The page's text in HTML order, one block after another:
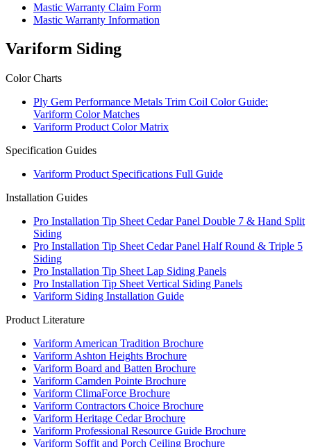
Mastic Warranty Claim Form
Mastic Warranty Information
Variform Siding
Color Charts
Ply Gem Performance Metals Trim Coil Color Guide:
Variform Color Matches
Variform Product Color Matrix
Specification Guides
Variform Product Specifications Full Guide
Installation Guides
Pro Installation Tip Sheet Cedar Panel Double 7 & Hand Split
Siding
Pro Installation Tip Sheet Cedar Panel Half Round & Triple 5
Siding
Pro Installation Tip Sheet Lap Siding Panels
Pro Installation Tip Sheet Vertical Siding Panels
Variform Siding Installation Guide
Product Literature
Variform American Tradition Brochure
Variform Ashton Heights Brochure
Variform Board and Batten Brochure
Variform Camden Pointe Brochure
Variform ClimaForce Brochure
Variform Contractors Choice Brochure
Variform Heritage Cedar Brochure
Variform Professional Resource Guide Brochure
Variform Soffit and Porch Ceiling Brochure